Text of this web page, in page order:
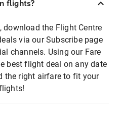
flights?
download the Flight Centre
via our Subscribe page
channels. Using our Fare
best flight deal on any date
the right airfare to fit your